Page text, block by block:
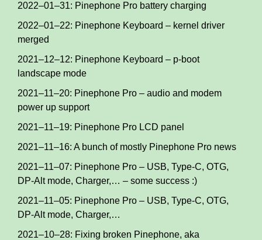
2022–01–31: Pinephone Pro battery charging
2022–01–22: Pinephone Keyboard – kernel driver
merged
2021–12–12: Pinephone Keyboard – p-boot
landscape mode
2021–11–20: Pinephone Pro – audio and modem
power up support
2021–11–19: Pinephone Pro LCD panel
2021–11–16: A bunch of mostly Pinephone Pro news
2021–11–07: Pinephone Pro – USB, Type-C, OTG,
DP-Alt mode, Charger,… – some success :)
2021–11–05: Pinephone Pro – USB, Type-C, OTG,
DP-Alt mode, Charger,…
2021–10–28: Fixing broken Pinephone, aka